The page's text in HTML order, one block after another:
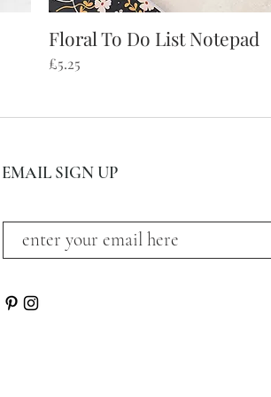
Quick View
Floral To Do List Notepad
Price
£5.25
EMAIL SIGN UP